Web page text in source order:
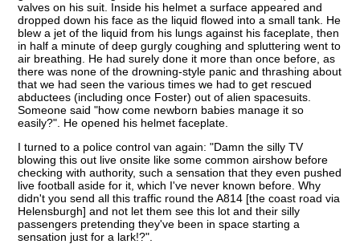
valves on his suit. Inside his helmet a surface appeared and
dropped down his face as the liquid flowed into a small tank. He
blew a jet of the liquid from his lungs against his faceplate, then
in half a minute of deep gurgly coughing and spluttering went to
air breathing. He had surely done it more than once before, as
there was none of the drowning-style panic and thrashing about
that we had seen the various times we had to get rescued
abductees (including once Foster) out of alien spacesuits.
Someone said "how come newborn babies manage it so
easily?". He opened his helmet faceplate.
I turned to a police control van again: "Damn the silly TV
blowing this out live onsite like some common airshow before
checking with authority, such a sensation that they even pushed
live football aside for it, which I've never known before. Why
didn't you send all this traffic round the A814 [the coast road via
Helensburgh] and not let them see this lot and their silly
passengers pretending they've been in space starting a
sensation just for a lark!?".